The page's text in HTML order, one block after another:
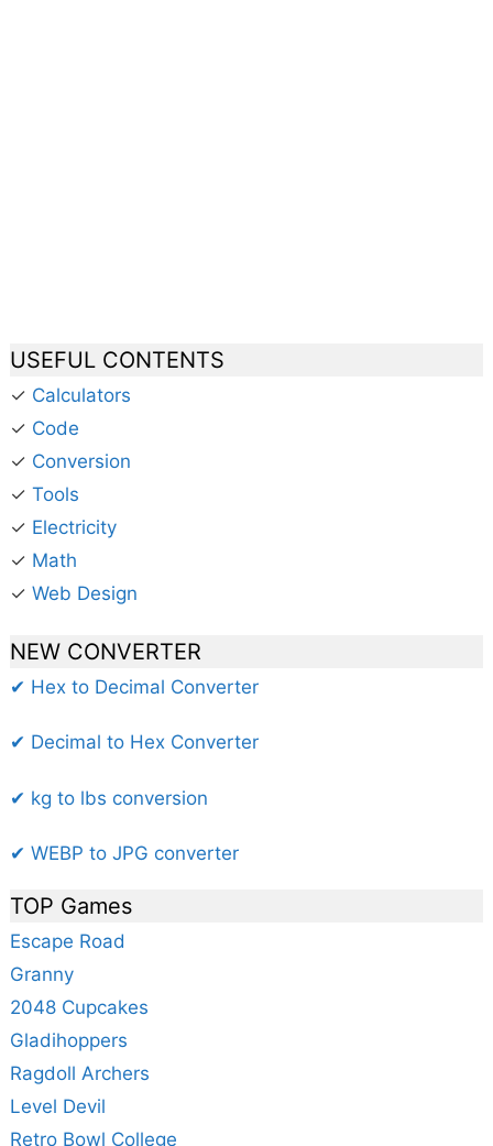
USEFUL CONTENTS
✓ Calculators
✓ Code
✓ Conversion
✓ Tools
✓ Electricity
✓ Math
✓ Web Design
NEW CONVERTER
✔ Hex to Decimal Converter
✔ Decimal to Hex Converter
✔ kg to lbs conversion
✔ WEBP to JPG converter
TOP Games
Escape Road
Granny
2048 Cupcakes
Gladihoppers
Ragdoll Archers
Level Devil
Retro Bowl College